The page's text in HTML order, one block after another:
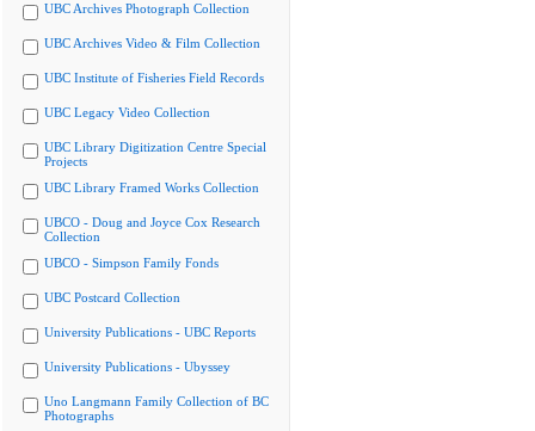
UBC Archives Photograph Collection
UBC Archives Video & Film Collection
UBC Institute of Fisheries Field Records
UBC Legacy Video Collection
UBC Library Digitization Centre Special
Projects
UBC Library Framed Works Collection
UBCO - Doug and Joyce Cox Research
Collection
UBCO - Simpson Family Fonds
UBC Postcard Collection
University Publications - UBC Reports
University Publications - Ubyssey
Uno Langmann Family Collection of BC
Photographs